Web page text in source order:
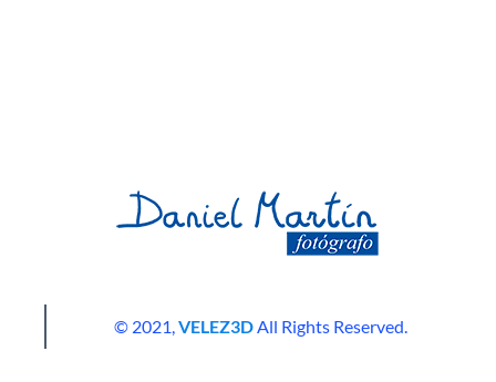
© 2021,VELEZ3DAll Rights Reserved.